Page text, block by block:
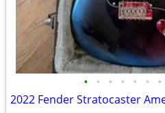
• • • • • • •